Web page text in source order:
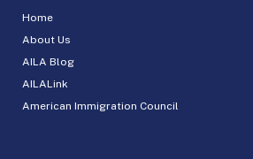
Home
About Us
AILA Blog
AILALink
American Immigration Council